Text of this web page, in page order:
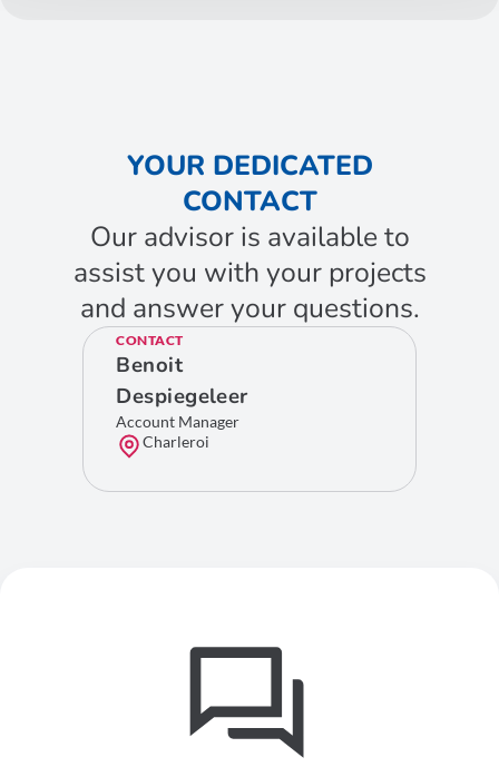
YOUR DEDICATED
CONTACT
Our advisor is available to
assist you with your projects
and answer your questions.
CONTACT
Benoit
Despiegeleer
Account Manager
Charleroi